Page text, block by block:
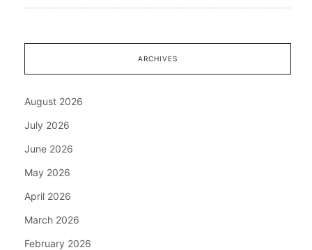
ARCHIVES
August 2026
July 2026
June 2026
May 2026
April 2026
March 2026
February 2026